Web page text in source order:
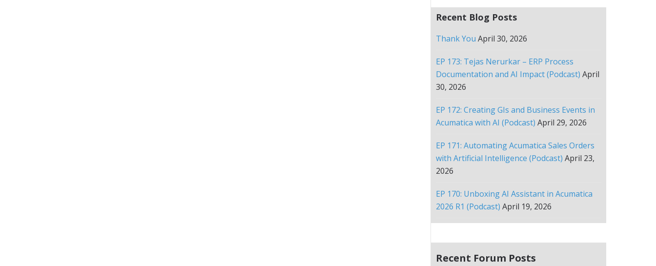
Recent Blog Posts
Thank You April 30, 2026
EP 173: Tejas Nerurkar – ERP Process
Documentation and AI Impact (Podcast) April
30, 2026
EP 172: Creating GIs and Business Events in
Acumatica with AI (Podcast) April 29, 2026
EP 171: Automating Acumatica Sales Orders
with Artificial Intelligence (Podcast) April 23,
2026
EP 170: Unboxing AI Assistant in Acumatica
2026 R1 (Podcast) April 19, 2026
Recent Forum Posts